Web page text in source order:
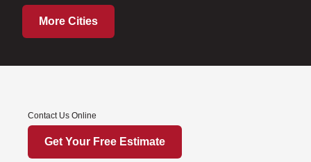
More Cities
Contact Us Online
Get Your Free Estimate